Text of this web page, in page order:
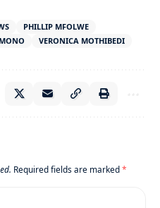
PHILLIP MFOLWE
VERONICA MOTHIBEDI
Required fields are marked*